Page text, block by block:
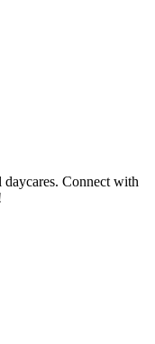
Connect with